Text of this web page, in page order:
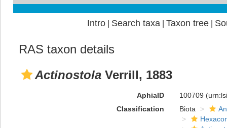
Intro| Search taxa Taxon tree|
RAS taxon details
Actinostola Verrill, 1883
AphiaID 100709
Classification
Biota